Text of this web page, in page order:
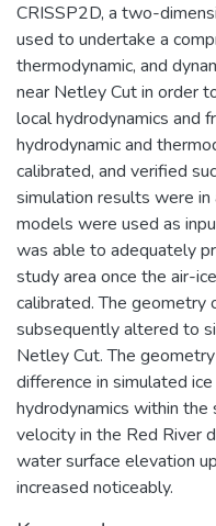
CRISSP2D, a two-
used to undertake a
thermodynamic, and
near Netley Cut in order
local hydrodynamics and
hydrodynamic and
calibrated, and verified
simulation results were
models were used as
was able to adequately
study area once the air-
calibrated. The geometry
subsequently altered to
Netley Cut. The
difference in simulated
hydrodynamics within the
velocity in the Red River
water surface elevation
increased noticeably.